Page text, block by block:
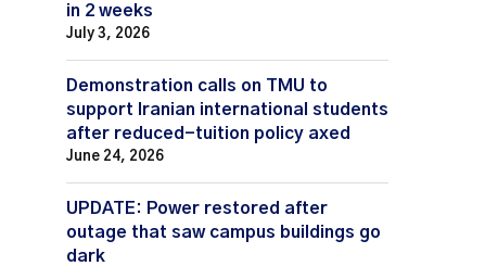
in 2 weeks
July 3, 2026
Demonstration calls on TMU to
support Iranian international students
after reduced-tuition policy axed
June 24, 2026
UPDATE: Power restored after
outage that saw campus buildings go
dark